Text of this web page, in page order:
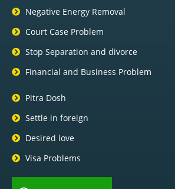
Negative Energy Removal
Court Case Problem
Stop Separation and divorce
Financial and Business Problem
Pitra Dosh
Settle in foreign
Desired love
Visa Problems